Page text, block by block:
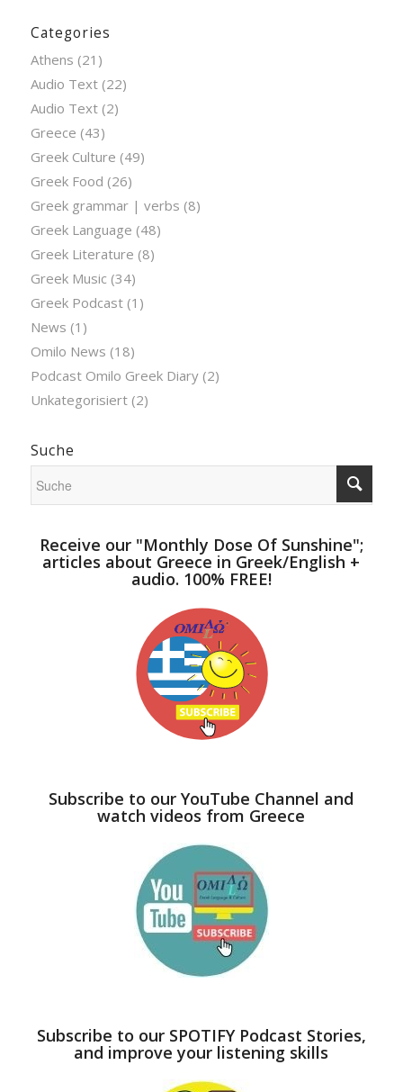
Categories
Athens (21)
Audio Text(22)
Audio Text(2)
Greece (43)
Greek Culture (49)
Greek Food (26)
Greek grammar | verbs (8)
Greek Language (48)
Greek Literature (8)
Greek Music (34)
Greek Podcast(1)
News (1)
Omilo News (18)
Podcast Omilo Greek Diary(2)
Unkategorisiert(2)
Suche
Receive our "Monthly Dose Of Sunshine";
articles about Greece in Greek/English +
audio. 100% FREE!
Subscribe to our YouTube Channel and
watch videos from Greece
Subscribe to our SPOTIFY Podcast Stories,
and improve your listening skills